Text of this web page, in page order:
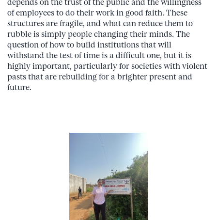
depends on the trust of the public and the willingness
of employees to do their work in good faith. These
structures are fragile, and what can reduce them to
rubble is simply people changing their minds. The
question of how to build institutions that will
withstand the test of time is a difficult one, but it is
highly important, particularly for societies with violent
pasts that are rebuilding for a brighter present and
future.